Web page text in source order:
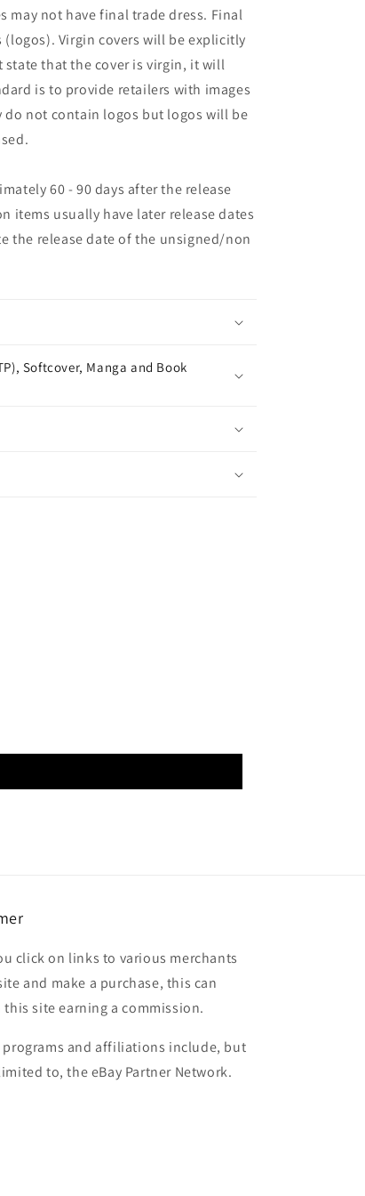
may not have final trade dress. Final
(logos). Virgin covers will be explicitly
that the cover is virgin, it will
is to provide retailers with images
do not contain logos but logos will be
60 - 90 days after the release
items usually have later release dates
the release date of the unsigned/non
Softcover, Manga and Book
click on links to various merchants
and make a purchase, this can
site earning a commission.
and affiliations include, but
to, the eBay Partner Network.